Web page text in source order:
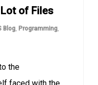
of Files
Blog, Programming,
the